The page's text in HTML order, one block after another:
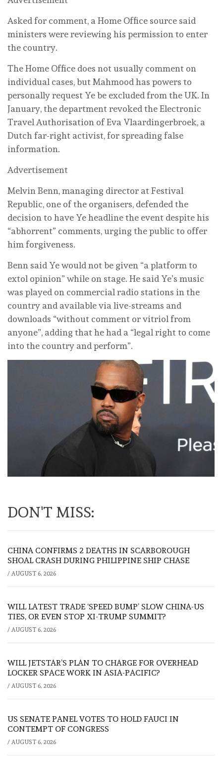
Asked for comment, a Home Office source said
ministers were reviewing his permission to enter
the country.
The Home Office does not usually comment on
individual cases, but Mahmood has powers to
personally request Ye be excluded from the UK. In
January, the department revoked the Electronic
Travel Authorisation of Eva Vlaardingerbroek, a
Dutch far-right activist, for spreading false
information.
Advertisement
Melvin Benn, managing ⁠director at Festival
Republic, one of the organisers, defended the
decision to have Ye headline the event despite his
“abhorrent” comments, urging the public to offer
him forgiveness.
Benn said ‌Ye would not be given “a platform to
extol opinion” while on stage. He said Ye’s music
was played on commercial radio stations in the
country and available via live-streams and
downloads “without comment or vitriol from
anyone”, adding that he had a “legal right to come
‌into the country and perform”.
DON'T MISS:
CHINA CONFIRMS 2 DEATHS IN SCARBOROUGH
SHOAL CRASH DURING PHILIPPINE SHIP CHASE
/ AUGUST 6, 2026
WILL LATEST TRADE ‘SPEED BUMP’ SLOW CHINA-US
TIES, OR EVEN STOP XI-TRUMP SUMMIT?
/ AUGUST 6, 2026
WILL JETSTAR’S PLAN TO CHARGE FOR OVERHEAD
LOCKER SPACE WORK IN ASIA-PACIFIC?
/ AUGUST 6, 2026
US SENATE PANEL VOTES TO HOLD FAUCI IN
CONTEMPT OF CONGRESS
/ AUGUST 6, 2026